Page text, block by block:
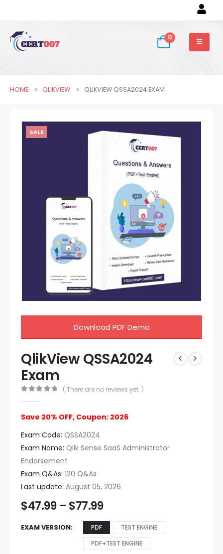
0
HOME QLIKVIEW QLIKVIEW QSSA2024 EXAM
SALE
Download PDF Demo
QlikView QSSA2024
Exam
( There are no reviews yet. )
Save 20% OFF, Coupon: 2026
Exam Code: QSSA2024
Exam Name: Qlik Sense SaaS Administrator
Endorsement
Exam Q&As: 120 Q&As
Last update: August 05, 2026
$47.99 – $77.99
EXAM VERSION PDF
TEST ENGINE
PDF+TEST ENGINE